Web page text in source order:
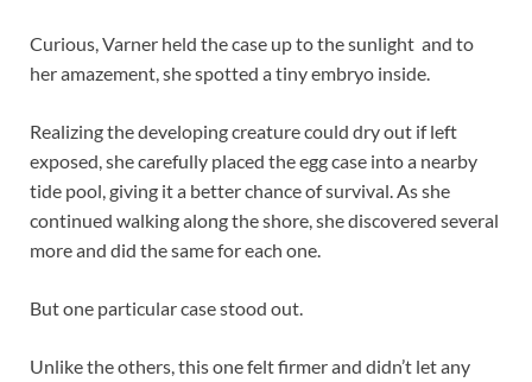
Curious, Varner held the case up to the sunlight and to
her amazement, she spotted a tiny embryo inside.
Realizing the developing creature could dry out if left
exposed, she carefully placed the egg case into a nearby
tide pool, giving it a better chance of survival. As she
continued walking along the shore, she discovered several
more and did the same for each one.
But one particular case stood out.
Unlike the others, this one felt firmer and didn’t let any